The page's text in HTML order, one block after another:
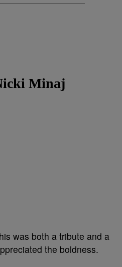
Minaj
was both a tribute and a
the boldness.